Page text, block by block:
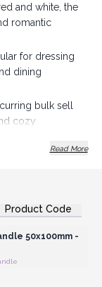
and white, the
romantic
for dressing
dining
bulk sell
cozy
wholesale
next
displays.
Read More
Product Code
or Register for
Prices
50x100mm -